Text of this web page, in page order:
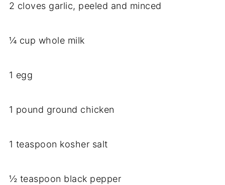
2 cloves garlic, peeled and minced
¼ cup whole milk
1 egg
1 pound ground chicken
1 teaspoon kosher salt
½ teaspoon black pepper